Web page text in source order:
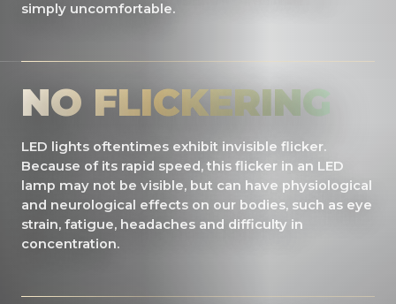
simply uncomfortable.
NO FLICKERING
LED lights oftentimes exhibit invisible flicker.
Because of its rapid speed, this flicker in an LED
lamp may not be visible, but can have physiological
and neurological effects on our bodies, such as eye
strain, fatigue, headaches and difficulty in
concentration.